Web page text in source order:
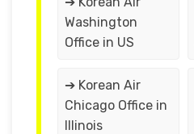
Washington
Office in US
➔ Korean Air
Chicago Office in
Illinois